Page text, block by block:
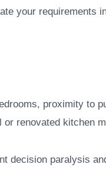
your requirements
proximity to
or renovated kitchen
decision paralysis